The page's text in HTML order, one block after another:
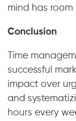
mind has room
Conclusion
Time
successful
impact over
and
hours every